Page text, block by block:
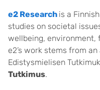
e2 Research is a
studies on societal
wellbeing, environment,
e2’s work stems from
Edistysmielisen
Tutkimus.